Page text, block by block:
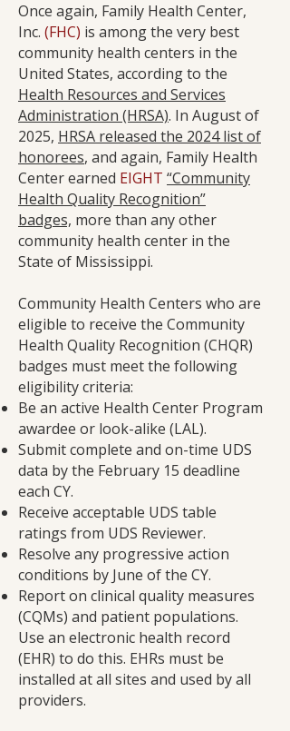
Once again, Family Health Center,
Inc. (FHC) is among the very best
community health centers in the
United States, according to the
Health Resources and Services
Administration (HRSA). In August of
2025, HRSA released the 2024 list of
honorees, and again, Family Health
Center earned EIGHT “Community
Health Quality Recognition”
badges, more than any other
community health center in the
State of Mississippi.
Community Health Centers who are
eligible to receive the Community
Health Quality Recognition (CHQR)
badges must meet the following
eligibility criteria:
Be an active Health Center Program
awardee or look-alike (LAL).
Submit complete and on-time UDS
data by the February 15 deadline
each CY.
Receive acceptable UDS table
ratings from UDS Reviewer.
Resolve any progressive action
conditions by June of the CY.
Report on clinical quality measures
(CQMs) and patient populations.
Use an electronic health record
(EHR) to do this. EHRs must be
installed at all sites and used by all
providers.